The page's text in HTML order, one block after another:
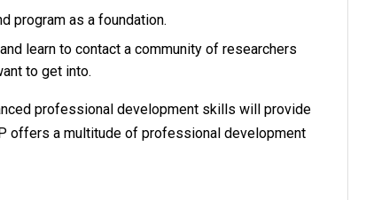
program as a foundation.
learn to contact a community of researchers
to get into.
professional development skills will provide
offers a multitude of professional development